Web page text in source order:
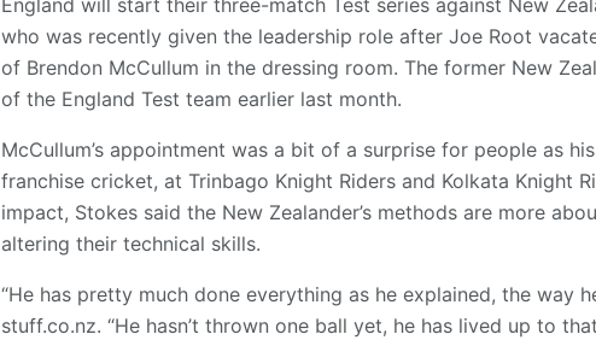
England will start their three-match Test series against New
who was recently given the leadership role after Joe Root
of Brendon McCullum in the dressing room. The former New
of the England Test team earlier last month.
McCullum’s appointment was a bit of a surprise for people as
franchise cricket, at Trinbago Knight Riders and Kolkata Knight
impact, Stokes said the New Zealander’s methods are more
altering their technical skills.
“He has pretty much done everything as he explained, the way
stuff.co.nz. “He hasn’t thrown one ball yet, he has lived up to